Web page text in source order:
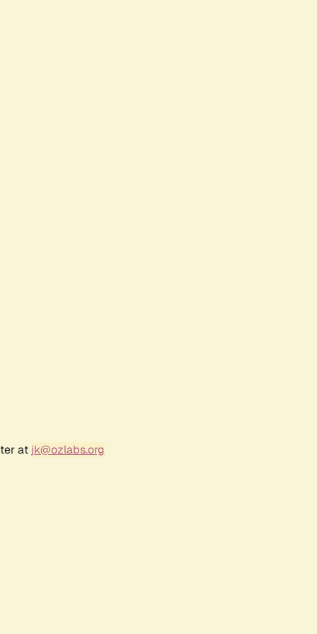
at jk@ozlabs.org